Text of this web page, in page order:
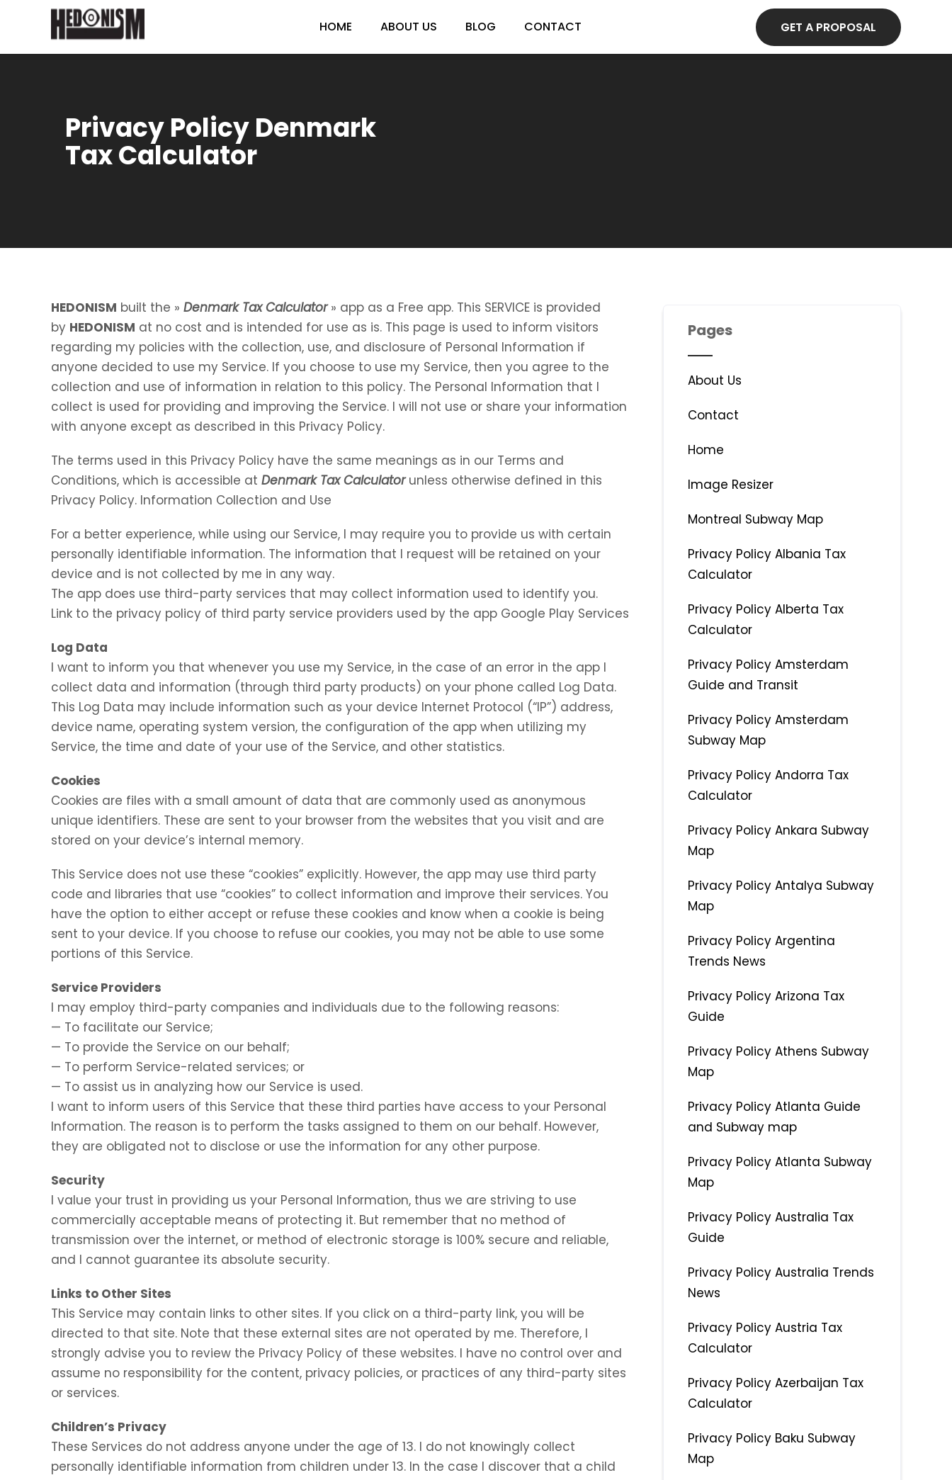
HOME ABOUT US BLOG CONTACT GET A PROPOSAL
Privacy Policy Denmark
Tax Calculator
HEDONISM built the » Denmark Tax Calculator» app as a Free app. This SERVICE is provided
by HEDONISM at no cost and is intended for use as is. This page is used to inform visitors
regarding my policies with the collection, use, and disclosure of Personal Information if
anyone decided to use my Service. If you choose to use my Service, then you agree to the
collection and use of information in relation to this policy. The Personal Information that I
collect is used for providing and improving the Service. I will not use or share your information
with anyone except as described in this Privacy Policy.
The terms used in this Privacy Policy have the same meanings as in our Terms and
Conditions, which is accessible at Denmark Tax Calculatorunless otherwise defined in this
Privacy Policy. Information Collection and Use
For a better experience, while using our Service, I may require you to provide us with certain
personally identifiable information. The information that I request will be retained on your
device and is not collected by me in any way.
The app does use third-party services that may collect information used to identify you.
Link to the privacy policy of third party service providers used by the app Google Play Services
Log Data
I want to inform you that whenever you use my Service, in the case of an error in the app I
collect data and information (through third party products) on your phone called Log Data.
This Log Data may include information such as your device Internet Protocol (“IP”) address,
device name, operating system version, the configuration of the app when utilizing my
Service, the time and date of your use of the Service, and other statistics.
Cookies
Cookies are files with a small amount of data that are commonly used as anonymous
unique identifiers. These are sent to your browser from the websites that you visit and are
stored on your device’s internal memory.
This Service does not use these “cookies” explicitly. However, the app may use third party
code and libraries that use “cookies” to collect information and improve their services. You
have the option to either accept or refuse these cookies and know when a cookie is being
sent to your device. If you choose to refuse our cookies, you may not be able to use some
portions of this Service.
Service Providers
I may employ third-party companies and individuals due to the following reasons:
— To facilitate our Service;
— To provide the Service on our behalf;
— To perform Service-related services; or
— To assist us in analyzing how our Service is used.
I want to inform users of this Service that these third parties have access to your Personal
Information. The reason is to perform the tasks assigned to them on our behalf. However,
they are obligated not to disclose or use the information for any other purpose.
Security
I value your trust in providing us your Personal Information, thus we are striving to use
commercially acceptable means of protecting it. But remember that no method of
transmission over the internet, or method of electronic storage is 100% secure and reliable,
and I cannot guarantee its absolute security.
Links to Other Sites
This Service may contain links to other sites. If you click on a third-party link, you will be
directed to that site. Note that these external sites are not operated by me. Therefore, I
strongly advise you to review the Privacy Policy of these websites. I have no control over and
assume no responsibility for the content, privacy policies, or practices of any third-party sites
or services.
Children’s Privacy
These Services do not address anyone under the age of 13. I do not knowingly collect
personally identifiable information from children under 13. In the case I discover that a child
Pages
About Us
Contact
Home
Image Resizer
Montreal Subway Map
Privacy Policy Albania Tax
Calculator
Privacy Policy Alberta Tax
Calculator
Privacy Policy Amsterdam
Guide and Transit
Privacy Policy Amsterdam
Subway Map
Privacy Policy Andorra Tax
Calculator
Privacy Policy Ankara Subway
Map
Privacy Policy Antalya Subway
Map
Privacy Policy Argentina
Trends News
Privacy Policy Arizona Tax
Guide
Privacy Policy Athens Subway
Map
Privacy Policy Atlanta Guide
and Subway map
Privacy Policy Atlanta Subway
Map
Privacy Policy Australia Tax
Guide
Privacy Policy Australia Trends
News
Privacy Policy Austria Tax
Calculator
Privacy Policy Azerbaijan Tax
Calculator
Privacy Policy Baku Subway
Map